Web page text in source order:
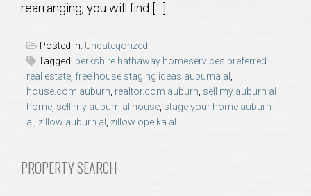
Concierge
Auburn Subdivisons
Auburn Condos
AU Relocation
rearranging, you will find […]
Posted in: Uncategorized
Tagged: berkshire hathaway homeservices preferred
real estate, free house staging ideas auburna al ,
house.com auburn, realtor.com auburn, sell my auburn al
home, sell my auburn al house, stage your home auburn
al , zillow auburn al , zillow opelka al
PROPERTY SEARCH